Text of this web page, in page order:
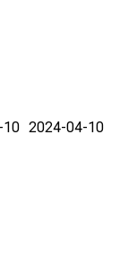
10 2024-04-10